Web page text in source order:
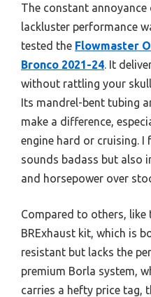
The constant annoyance
lackluster performance
tested the Flowmaster
Bronco 2021-24. It
without rattling your
Its mandrel-bent tubing
make a difference,
engine hard or cruising.
sounds badass but also
and horsepower over
Compared to others,
BRExhaust kit, which is
resistant but lacks the
premium Borla system,
carries a hefty price tag,